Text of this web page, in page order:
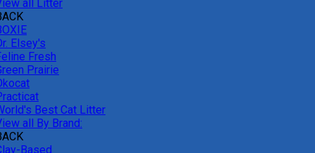
all Litter
Elsey's
Fresh
Prairie
Best Cat Litter
all By Brand:
Based